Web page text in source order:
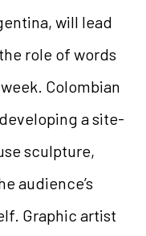
will lead
role of words
Colombian
a site-
sculpture,
audience’s
Graphic artist